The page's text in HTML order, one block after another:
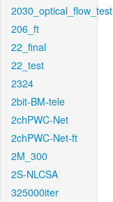
2030_optical_flow_test
206_ft
22_final
22_test
2324
2bit-BM-tele
2chPWC-Net
2chPWC-Net-ft
2M_300
2S-NLCSA
325000iter